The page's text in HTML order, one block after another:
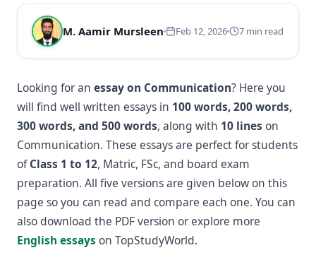
M. Aamir Mursleen Feb 12, 2026 7 min read
Looking for an essay on Communication? Here you
will find well written essays in 100 words, 200 words,
300 words, and 500 words, along with 10 lines on
Communication. These essays are perfect for students
ofClass 1 to 12, Matric, FSc, and board exam
preparation. All five versions are given below on this
page so you can read and compare each one. You can
also download the PDF version or explore more
English essays on TopStudyWorld.